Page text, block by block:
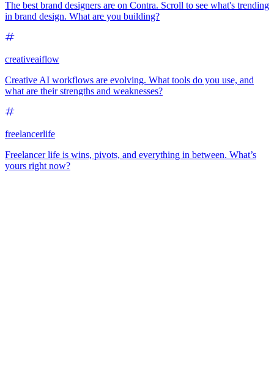
The best brand designers are on Contra. Scroll to see what's trending
in brand design. What are you building?
creativeaiflow
Creative AI workflows are evolving. What tools do you use, and
what are their strengths and weaknesses?
freelancerlife
Freelancer life is wins, pivots, and everything in between. What’s
yours right now?